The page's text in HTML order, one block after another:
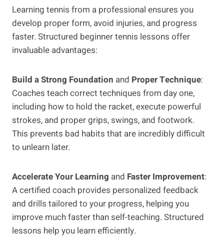
Learning tennis from a professional ensures you
develop proper form, avoid injuries, and progress
faster. Structured beginner tennis lessons offer
invaluable advantages:
Build a Strong Foundation and Proper Technique:
Coaches teach correct techniques from day one,
including how to hold the racket, execute powerful
strokes, and proper grips, swings, and footwork.
This prevents bad habits that are incredibly difficult
to unlearn later.
Accelerate Your Learning and Faster Improvement:
A certified coach provides personalized feedback
and drills tailored to your progress, helping you
improve much faster than self-teaching. Structured
lessons help you learn efficiently.